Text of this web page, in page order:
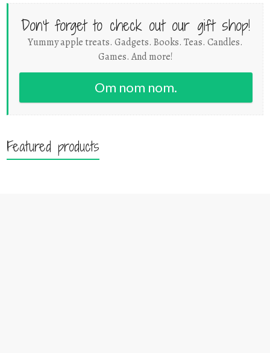
Don't forget to check out our gift shop!
Yummy apple treats. Gadgets. Books. Teas. Candles.
Games. And more!
Om nom nom.
Featured products